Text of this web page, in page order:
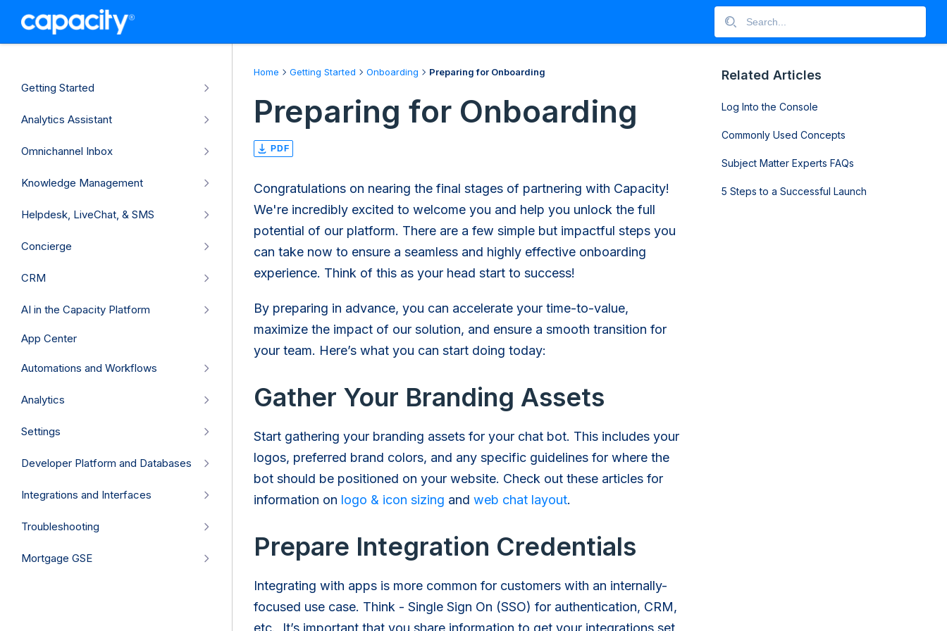
Getting Started
Analytics Assistant
Omnichannel Inbox
Knowledge Management
Helpdesk, LiveChat, & SMS
Concierge
CRM
AI in the Capacity Platform
App Center
Automations and Workflows
Analytics
Settings
Developer Platform and Databases
Integrations and Interfaces
Troubleshooting
Mortgage GSE
Home Getting Started Onboarding Preparing for Onboarding
Preparing for Onboarding
PDF
Congratulations on nearing the final stages of partnering with Capacity!
We're incredibly excited to welcome you and help you unlock the full
potential of our platform. There are a few simple but impactful steps you
can take now to ensure a seamless and highly effective onboarding
experience. Think of this as your head start to success!
By preparing in advance, you can accelerate your time-to-value,
maximize the impact of our solution, and ensure a smooth transition for
your team. Here’s what you can start doing today:
Gather Your Branding Assets
Start gathering your branding assets for your chat bot. This includes your
logos, preferred brand colors, and any specific guidelines for where the
bot should be positioned on your website. Check out these articles for
information on logo & icon sizing and web chat layout.
Prepare Integration Credentials
Integrating with apps is more common for customers with an internally-
focused use case. Think - Single Sign On (SSO) for authentication, CRM,
etc. It’s important that you share information to get your integrations set
Related Articles
Log Into the Console
Commonly Used Concepts
Subject Matter Experts FAQs
5 Steps to a Successful Launch